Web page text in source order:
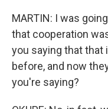
MARTIN: I was
that cooperation
you saying that
before, and now
you're saying?